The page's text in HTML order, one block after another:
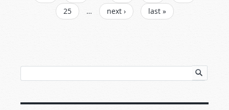
25
… next › last »